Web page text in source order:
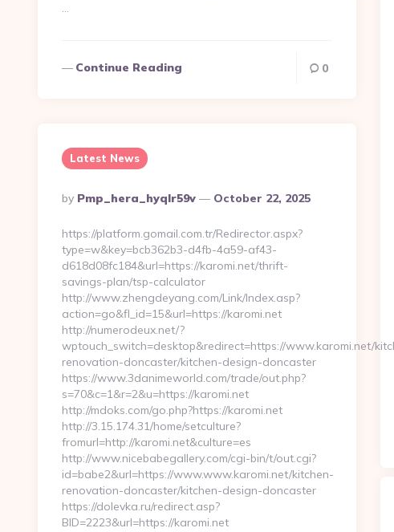
…
Continue Reading 0
Latest News
Posted
By
By Pmp_hera_hyqlr59v October 22, 2025
https://platform.gomail.com.tr/Redirector.aspx?
type=w&key=bcb362b3-d4fb-4a59-af43-
d618d08fc184&url=https://karomi.net/thrift-
savings-plan/tsp-calculator
http://www.zhengdeyang.com/Link/Index.asp?
action=go&fl_id=15&url=https://karomi.net
http://numerodeux.net/?
wptouch_switch=desktop&redirect=https://www.karomi.net/
renovation-doncaster/kitchen-design-doncaster
https://www.3danimeworld.com/trade/out.php?
s=70&c=1&r=2&u=https://karomi.net
http://mdoks.com/go.php?https://karomi.net
http://3.15.174.31/home/setculture?
fromurl=http://karomi.net&culture=es
http://www.nicebabegallery.com/cgi-bin/t/out.cgi?
id=babe2&url=https://www.www.karomi.net/kitchen-
renovation-doncaster/kitchen-design-doncaster
https://dolevka.ru/redirect.asp?
BID=2223&url=https://karomi.net